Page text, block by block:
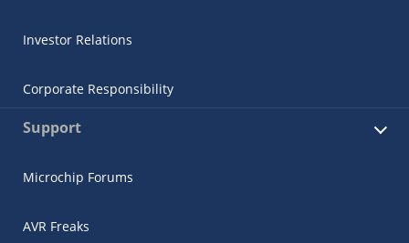
Investor Relations
Corporate Responsibility
Support
Microchip Forums
AVR Freaks